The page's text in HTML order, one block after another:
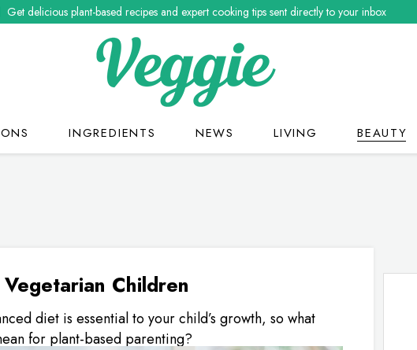
Get delicious plant-based recipes and expert cooking tips sent directly to your inbox
INGREDIENTS NEWS LIVING BEAUTY
Vegetarian Children
diet is essential to your child’s growth, so what
for plant-based parenting?